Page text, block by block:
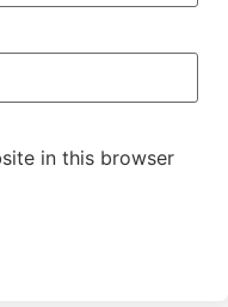
in this browser